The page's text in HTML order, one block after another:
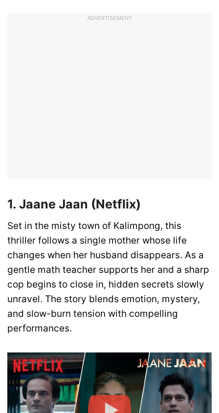
ADVERTISEMENT
1. Jaane Jaan (Netflix)
Set in the misty town of Kalimpong, this
thriller follows a single mother whose life
changes when her husband disappears. As a
gentle math teacher supports her and a sharp
cop begins to close in, hidden secrets slowly
unravel. The story blends emotion, mystery,
and slow-burn tension with compelling
performances.